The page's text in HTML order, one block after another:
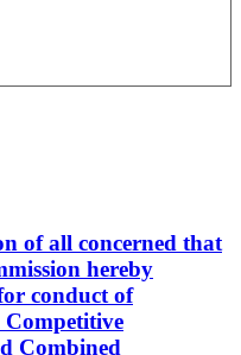
of all concerned that
hereby
conduct of
Competitive
Combined